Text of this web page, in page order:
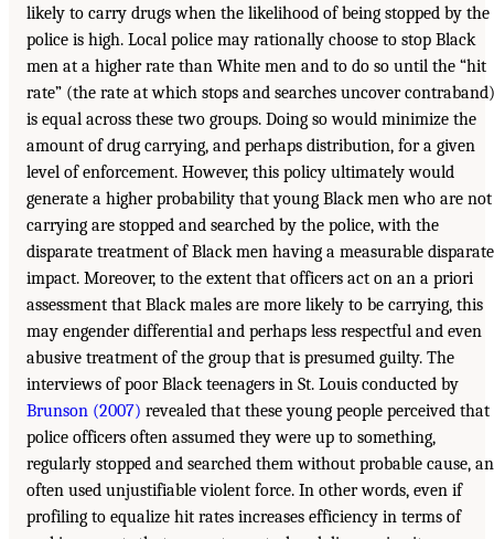
likely to carry drugs when the likelihood of being stopped by the
police is high. Local police may rationally choose to stop Black
men at a higher rate than White men and to do so until the “hit
rate” (the rate at which stops and searches uncover contraband)
is equal across these two groups. Doing so would minimize the
amount of drug carrying, and perhaps distribution, for a given
level of enforcement. However, this policy ultimately would
generate a higher probability that young Black men who are not
carrying are stopped and searched by the police, with the
disparate treatment of Black men having a measurable disparate
impact. Moreover, to the extent that officers act on an a priori
assessment that Black males are more likely to be carrying, this
may engender differential and perhaps less respectful and even
abusive treatment of the group that is presumed guilty. The
interviews of poor Black teenagers in St. Louis conducted by
Brunson (2007) revealed that these young people perceived that
police officers often assumed they were up to something,
regularly stopped and searched them without probable cause,
often used unjustifiable violent force. In other words, even if
profiling to equalize hit rates increases efficiency in terms of